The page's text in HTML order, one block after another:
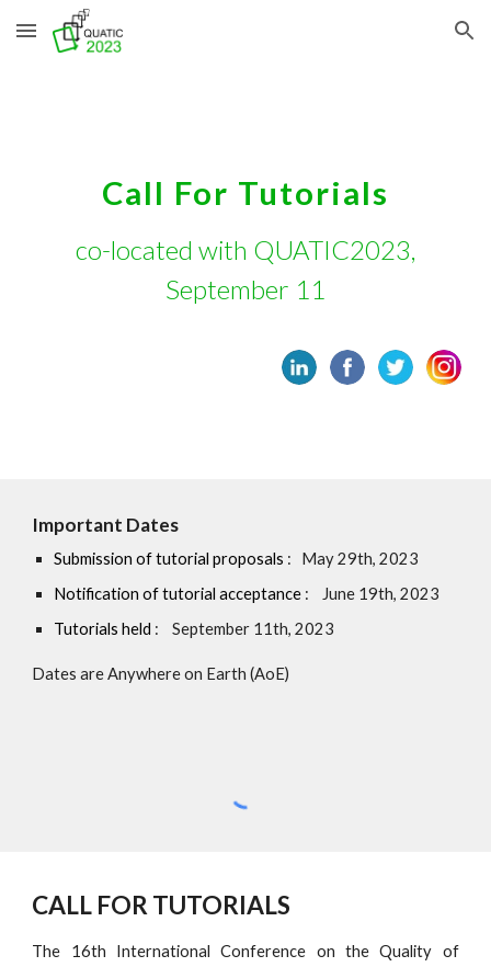
Skip to main content Skip to navigation
Call For Tutorials
co-located with QUATIC2023,
September 11
Important Dates
Submission of tutorial proposals : May 29th, 2023
Notification of tutorial acceptance : June 19th, 2023
Tutorials held : September 11th, 2023
Dates are Anywhere on Earth (AoE)
CALL FOR TUTORIALS
The 16th International Conference on the Quality of